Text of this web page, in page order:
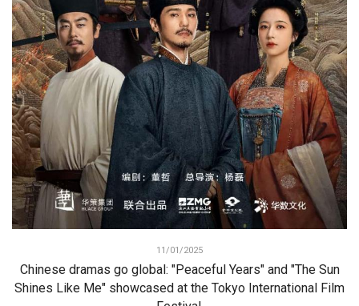
11/01/2025
Chinese dramas go global: "Peaceful Years" and "The Sun
Shines Like Me" showcased at the Tokyo International Film